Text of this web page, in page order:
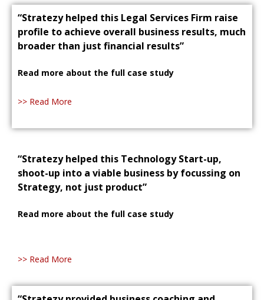
“Stratezy helped this Legal Services Firm raise
profile to achieve overall business results, much
broader than just financial results”
Read more about the full case study
>> Read More
“Stratezy helped this Technology Start-up,
shoot-up into a viable business by focussing on
Strategy, not just product”
Read more about the full case study
>> Read More